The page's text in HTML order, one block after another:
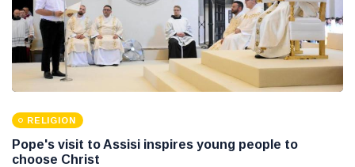
RELIGION
Pope's visit to Assisi inspires young people to
choose Christ